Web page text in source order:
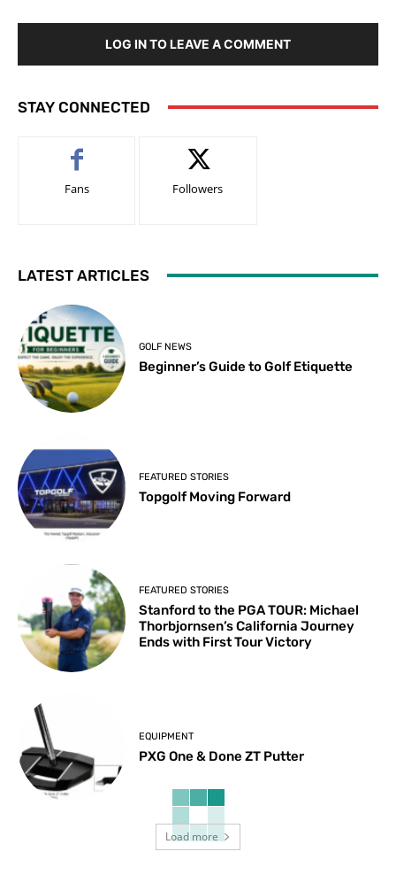
LOG IN TO LEAVE A COMMENT
STAY CONNECTED
Fans Followers
LATEST ARTICLES
GOLF NEWS
Beginner’s Guide to Golf Etiquette
FEATURED STORIES
Topgolf Moving Forward
FEATURED STORIES
Stanford to the PGA TOUR: Michael
Thorbjornsen’s California Journey
Ends with First Tour Victory
EQUIPMENT
PXG One & Done ZT Putter
Load more